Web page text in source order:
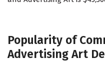
Popularity of
Advertising Art